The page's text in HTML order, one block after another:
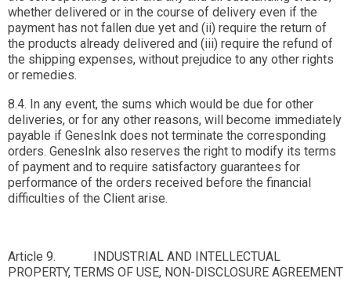
whether delivered or in the course of delivery even if the
payment has not fallen due yet and (ii) require the return of
the products already delivered and (iii) require the refund of
the shipping expenses, without prejudice to any other rights
or remedies.
8.4. In any event, the sums which would be due for other
deliveries, or for any other reasons, will become immediately
payable if GenesInk does not terminate the corresponding
orders. GenesInk also reserves the right to modify its terms
of payment and to require satisfactory guarantees for
performance of the orders received before the financial
difficulties of the Client arise.
Article 9. INDUSTRIAL AND INTELLECTUAL
PROPERTY, TERMS OF USE, NON-DISCLOSURE AGREEMENT